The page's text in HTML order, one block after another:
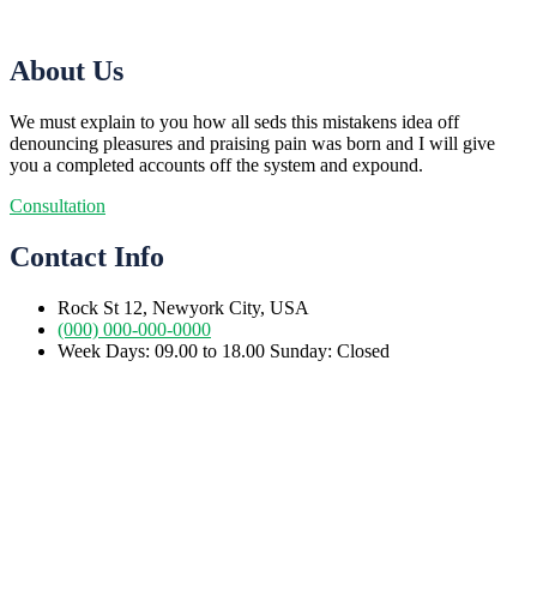
About Us
We must explain to you how all seds this mistakens idea off
denouncing pleasures and praising pain was born and I will give
you a completed accounts off the system and expound.
Consultation
Contact Info
Rock St 12, Newyork City, USA
(000) 000-000-0000
Week Days: 09.00 to 18.00 Sunday: Closed